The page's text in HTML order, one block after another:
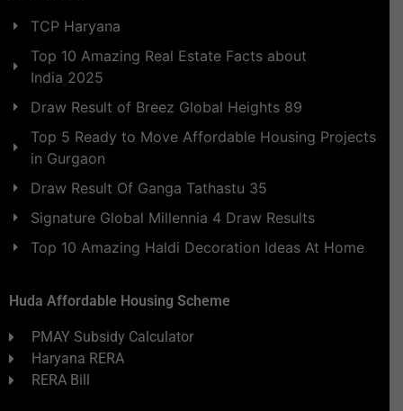
TCP Haryana
Top 10 Amazing Real Estate Facts about
India 2025
Draw Result of Breez Global Heights 89
Top 5 Ready to Move Affordable Housing Projects
in Gurgaon
Draw Result Of Ganga Tathastu 35
Signature Global Millennia 4 Draw Results
Top 10 Amazing Haldi Decoration Ideas At Home
Huda Affordable Housing Scheme
PMAY Subsidy Calculator
Haryana RERA
RERA Bill